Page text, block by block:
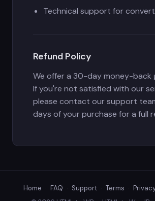
Technical support for
Refund Policy
We offer a 30-day money-back
If you're not satisfied with our
please contact our support
days of your purchase for a full
Home · FAQ · Support · Terms ·